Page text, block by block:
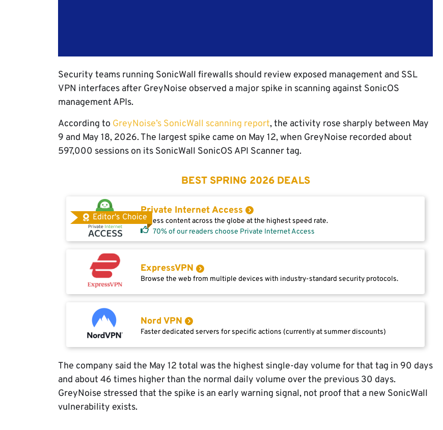
Security teams running SonicWall firewalls should review exposed management and SSL
VPN interfaces after GreyNoise observed a major spike in scanning against SonicOS
management APIs.
According to GreyNoise’s SonicWall scanning report, the activity rose sharply between May
9 and May 18, 2026. The largest spike came on May 12, when GreyNoise recorded about
597,000 sessions on its SonicWall SonicOS API Scanner tag.
BEST SPRING 2026 DEALS
Editor's Choice
Private Internet Access
Access content across the globe at the highest speed rate.
70% of our readers choose Private Internet Access
ExpressVPN
Browse the web from multiple devices with industry-standard security protocols.
Nord VPN
Faster dedicated servers for specific actions (currently at summer discounts)
The company said the May 12 total was the highest single-day volume for that tag in 90 days
and about 46 times higher than the normal daily volume over the previous 30 days.
GreyNoise stressed that the spike is an early warning signal, not proof that a new SonicWall
vulnerability exists.